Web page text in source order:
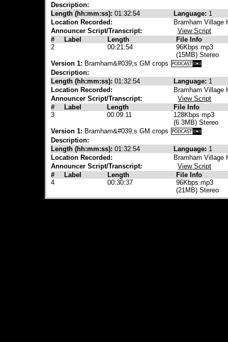
Description:
Length (hh:mm:ss): 01:32:54 Language: 1
Location Recorded:
Bramham Village
Announcer Script/Transcript:
View Script
#
Label Length
File Info
2
00:21:54
96Kbps mp3
(15MB) Stereo
Version 1: Bramham&#039;s GM crops
Description:
Length (hh:mm:ss): 01:32:54 Language: 1
Location Recorded:
Bramham Village
Announcer Script/Transcript:
View Script
#
Label Length
File Info
3
00:09:11
128Kbps mp3
(6.3MB) Stereo
Version 1: Bramham&#039;s GM crops
Description:
Length (hh:mm:ss): 01:32:54 Language: 1
Location Recorded:
Bramham Village
Announcer Script/Transcript:
View Script
#
Label Length
File Info
4
00:30:37
96Kbps mp3
(21MB) Stereo